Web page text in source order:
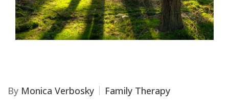
By Monica Verbosky
Family Therapy